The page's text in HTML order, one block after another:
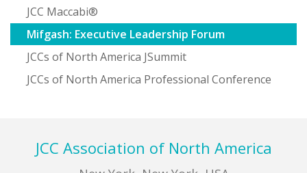
JCC Maccabi®
Mifgash: Executive Leadership Forum
JCCs of North America JSummit
JCCs of North America Professional Conference
FooterJCC Association of North America